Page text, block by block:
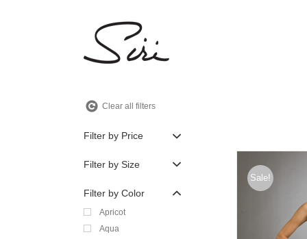
Sale!
Clear all filters
Filter by Price
Filter by Size
Filter by Color
Apricot
Aqua